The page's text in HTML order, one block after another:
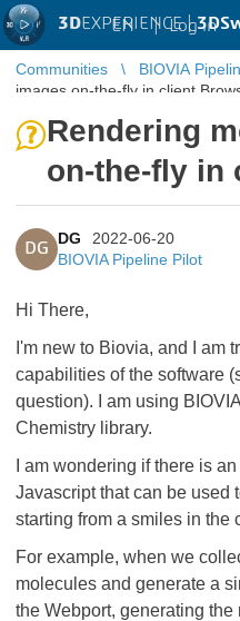
3DEXPERIENCE |
EN | Log in
Communities BIOVIA
images on-the-fly in client
Rendering
on-the-fly in
DG
DG
2022-06-20
BIOVIA Pipeline Pilot
Hi There,
I'm new to Biovia, and I am
capabilities of the software
question). I am using
Chemistry library.
I am wondering if there is
Javascript that can be used
starting from a smiles in the
For example, when we
molecules and generate a
the Webport, generating